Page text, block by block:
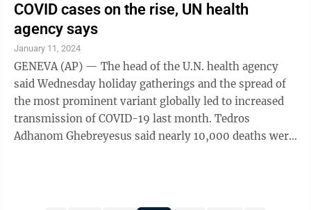
levels for respiratory illnesses. “Nationally, we can
say we’ve peaked, but on a regional level it varies,”
said the CDC’s Alicia Budd. “A couple of regions
haven’t peaked yet.” Patient traffic has eased a bit in
the ...
COVID cases on the rise, UN health
agency says
January 11, 2024
GENEVA (AP) — The head of the U.N. health agency
said Wednesday holiday gatherings and the spread of
the most prominent variant globally led to increased
transmission of COVID-19 last month. Tedros
Adhanom Ghebreyesus said nearly 10,000 deaths were
such trend information. "Although 10,000 deaths a